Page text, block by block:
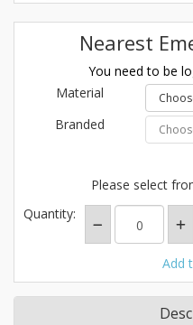
Nearest
You need to be
Material
Branded
Please select
Quantity:
Add